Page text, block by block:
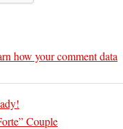
how your comment data
Couple